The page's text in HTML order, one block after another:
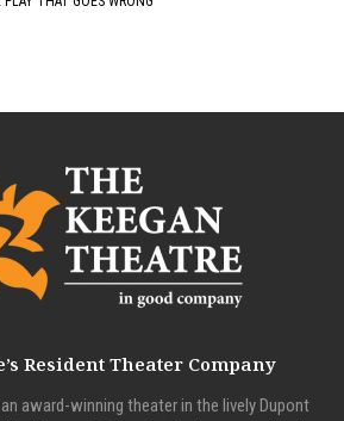
Resident Theater Company
award-winning theater in the lively Dupont